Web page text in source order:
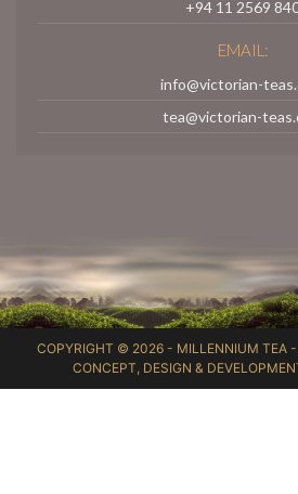
+94 11 2569
EMAIL:
info@victorian-
tea@victorian-
COPYRIGHT © 2026 - MILLENNIUM TEA -
CONCEPT, DESIGN &